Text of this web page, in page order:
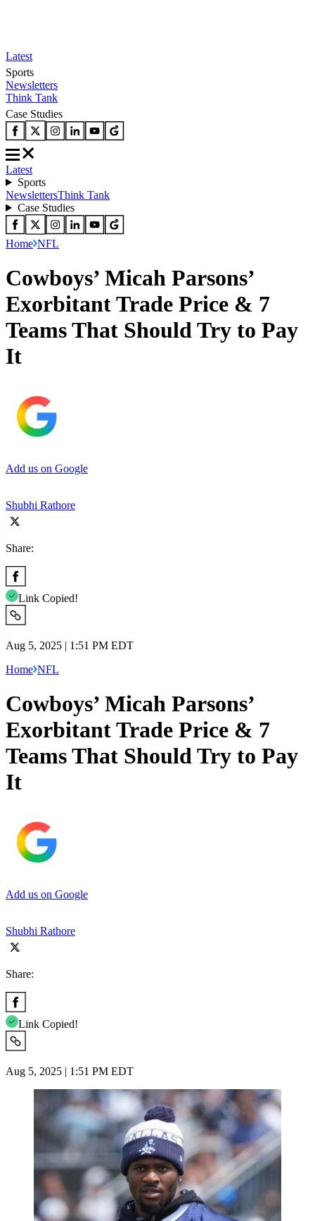
Latest
Sports
Newsletters
Think Tank
Case Studies
Latest
Sports
NewslettersThink Tank
Case Studies
Home NFL
Cowboys’ Micah Parsons’
Exorbitant Trade Price & 7
Teams That Should Try to Pay
It
Add us on Google
Shubhi Rathore
Share:
Link Copied!
Aug 5, 2025 | 1:51 PM EDT
Home NFL
Cowboys’ Micah Parsons’
Exorbitant Trade Price & 7
Teams That Should Try to Pay
It
Add us on Google
Shubhi Rathore
Share:
Link Copied!
Aug 5, 2025 | 1:51 PM EDT